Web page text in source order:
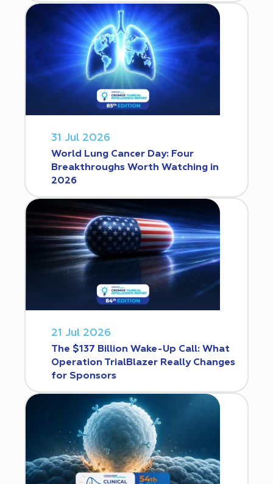
31 Jul 2026
World Lung Cancer Day: Four
Breakthroughs Worth Watching in
2026
21 Jul 2026
The $137 Billion Wake-Up Call: What
Operation TrialBlazer Really Changes
for Sponsors